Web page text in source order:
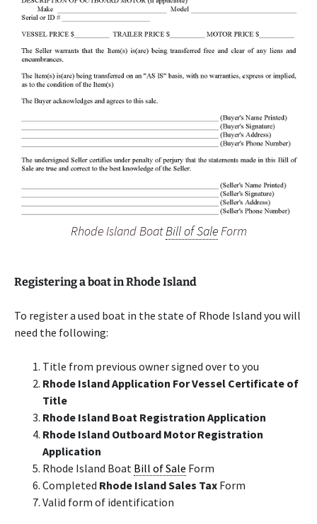
Rhode Island BoatBill of SaleForm
Registering a boat in Rhode Island
To register a used boat in the state of Rhode Island you will
need the following:
Title from previous owner signed over to you
Rhode Island Application For Vessel Certificate of
Title
Rhode Island Boat Registration Application
Rhode Island Outboard Motor Registration
Application
Rhode Island Boat Bill of Sale Form
Completed Rhode Island Sales Tax Form
Valid form of identification